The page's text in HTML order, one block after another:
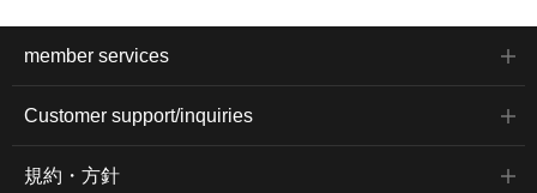
member services
Customer support/inquiries
規約・方針